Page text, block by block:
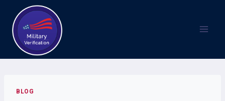
content
BLOG